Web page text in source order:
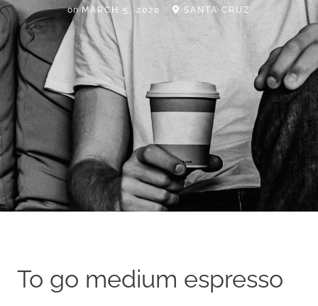
onMARCH 5, 2020 SANTA CRUZ
To go medium espresso